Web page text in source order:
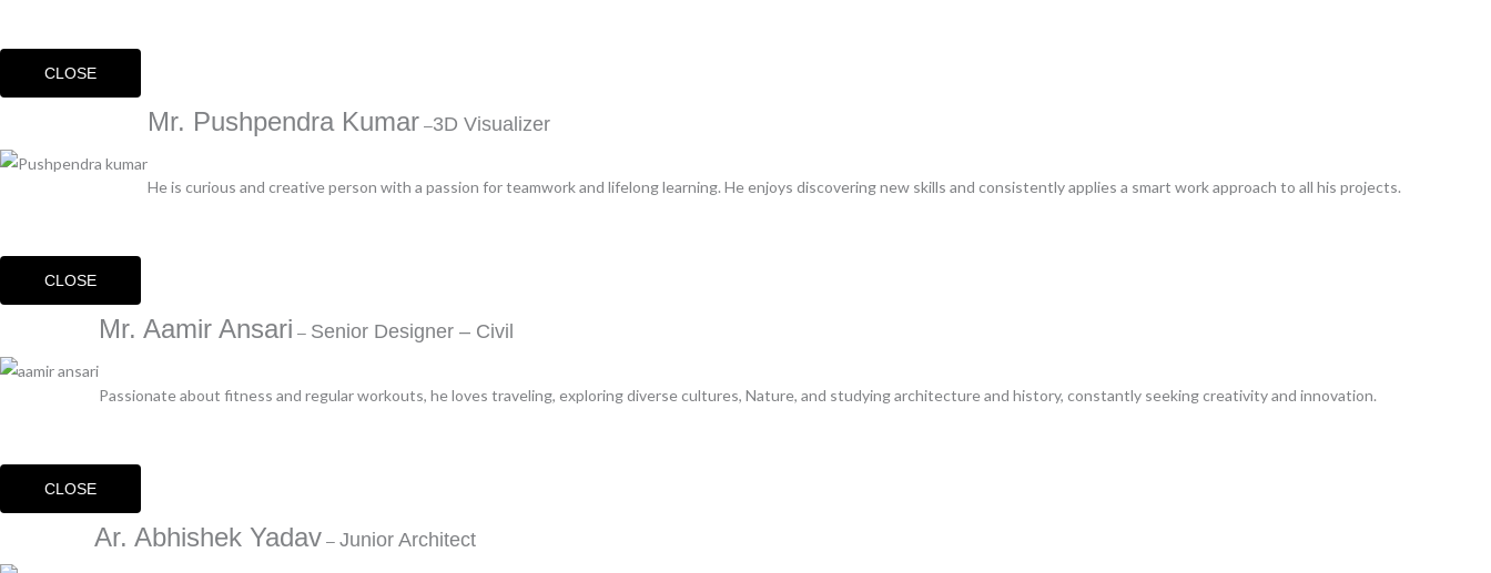
CLOSE
Mr. Pushpendra Kumar –3D Visualizer
He is curious and creative person with a passion for teamwork and lifelong learning. He enjoys discovering new skills and consistently applies a smart work approach to all his projects.
CLOSE
Mr. Aamir Ansari – Senior Designer – Civil
Passionate about fitness and regular workouts, he loves traveling, exploring diverse cultures, Nature, and studying architecture and history, constantly seeking creativity and innovation.
CLOSE
Ar. Abhishek Yadav –Junior Architect